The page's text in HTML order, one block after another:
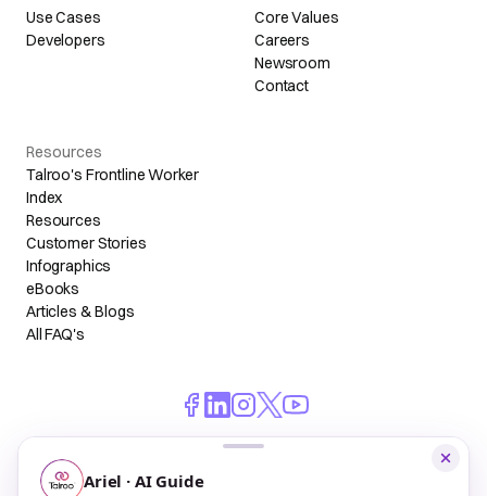
Use Cases
Developers
Core Values
Careers
Newsroom
Contact
Resources
Talroo's Frontline Worker
Index
Resources
Customer Stories
Infographics
eBooks
Articles & Blogs
All FAQ's